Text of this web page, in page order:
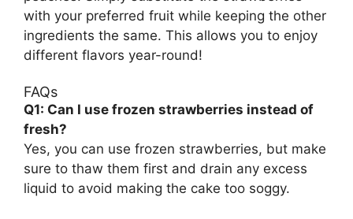
with your preferred fruit while keeping the other
ingredients the same. This allows you to enjoy
different flavors year-round!
FAQs
Q1: Can I use frozen strawberries instead of
fresh?
Yes, you can use frozen strawberries, but make
sure to thaw them first and drain any excess
liquid to avoid making the cake too soggy.